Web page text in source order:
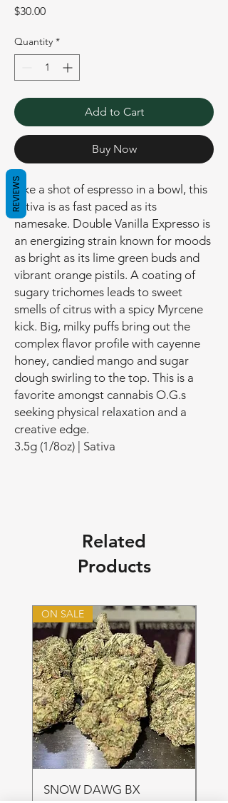
$30.00Price
Quantity *
Add to Cart
Buy Now
Like a shot of espresso in a bowl, this
sativa is as fast paced as its
namesake. Double Vanilla Expresso is
an energizing strain known for moods
as bright as its lime green buds and
vibrant orange pistils. A coating of
sugary trichomes leads to sweet
smells of citrus with a spicy Myrcene
kick. Big, milky puffs bring out the
complex flavor profile with cayenne
honey, candied mango and sugar
dough swirling to the top. This is a
favorite amongst cannabis O.G.s
seeking physical relaxation and a
creative edge.
3.5g (1/8oz) | Sativa
Related
Products
ON SALE
SNOW DAWG BX
REVIEWS